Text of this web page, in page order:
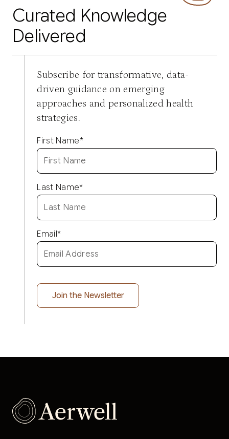
Curated Knowledge
Delivered
Subscribe for transformative, data-
driven guidance on emerging
approaches and personalized health
strategies.
First Name*
Last Name*
Email*